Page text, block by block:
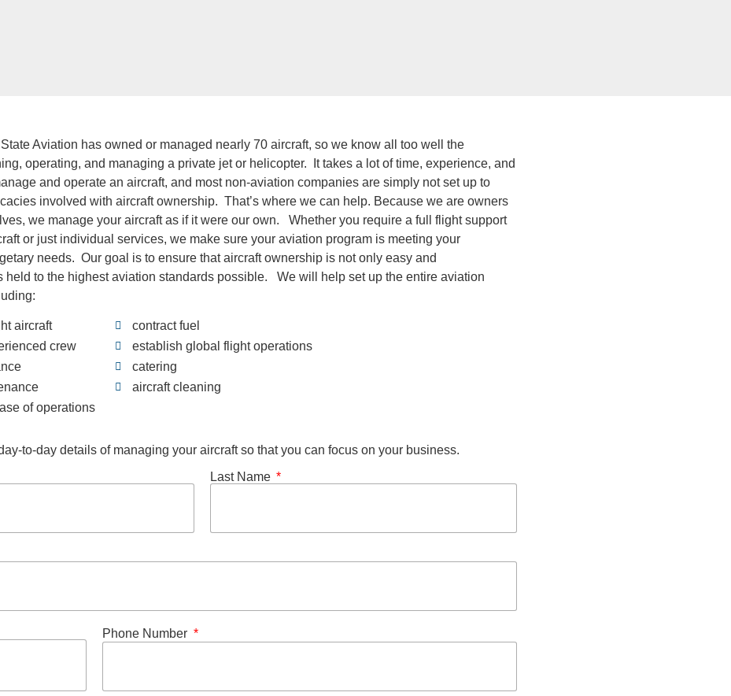
Aviation has owned or managed nearly 70 aircraft, so we know all too well the
operating, and managing a private jet or helicopter. It takes a lot of time, experience, and
and operate an aircraft, and most non-aviation companies are simply not set up to
involved with aircraft ownership. That’s where we can help. Because we are owners
we manage your aircraft as if it were our own. Whether you require a full flight support
or just individual services, we make sure your aviation program is meeting your
needs. Our goal is to ensure that aircraft ownership is not only easy and
held to the highest aviation standards possible. We will help set up the entire aviation
aircraft
crew
of operations
contract fuel
establish global flight operations
catering
aircraft cleaning
to-day details of managing your aircraft so that you can focus on your business.
Last Name
Phone Number